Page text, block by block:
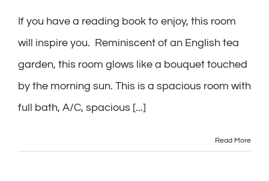
If you have a reading book to enjoy, this room
will inspire you. Reminiscent of an English tea
garden, this room glows like a bouquet touched
by the morning sun. This is a spacious room with
full bath, A/C, spacious [...]
Read More